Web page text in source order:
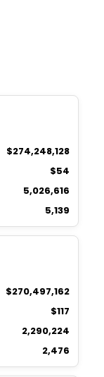
$274,248,128
$54
5,026,616
5,139
$270,497,162
$117
2,290,224
2,476